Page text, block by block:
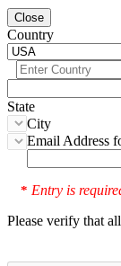
Close
Country
State
City
Email Address
* Entry is
Please verify that